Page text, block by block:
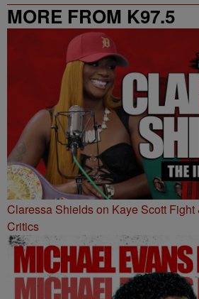
MORE FROM K97.5
Claressa Shields on Kaye Scott
Critics